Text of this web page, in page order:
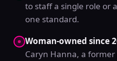
to staff a single role or
one standard.
Woman-owned since
Caryn Hanna, a